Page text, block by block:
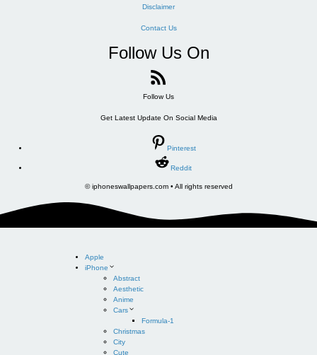
Disclaimer
Contact Us
Follow Us On
Follow Us
Get Latest Update On Social Media
Pinterest
Reddit
© iphoneswallpapers.com • All rights reserved
Apple
iPhone
Abstract
Aesthetic
Anime
Cars
Formula-1
Christmas
City
Cute